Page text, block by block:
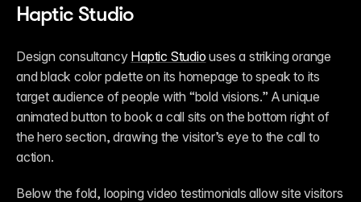
Haptic Studio
Design consultancy Haptic Studio uses a striking orange
and black color palette on its homepage to speak to its
target audience of people with “bold visions.” A unique
animated button to book a call sits on the bottom right of
the hero section, drawing the visitor’s eye to the call to
action.
Below the fold, looping video testimonials allow site visitors